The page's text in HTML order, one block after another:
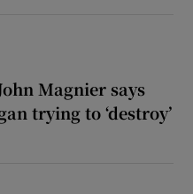
Magnier says
trying to ‘destroy’